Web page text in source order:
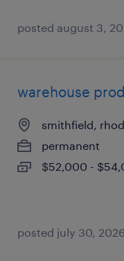
posted august 3,
warehouse
smithfield,
permanent
$52,000 -
posted july 30, 2026